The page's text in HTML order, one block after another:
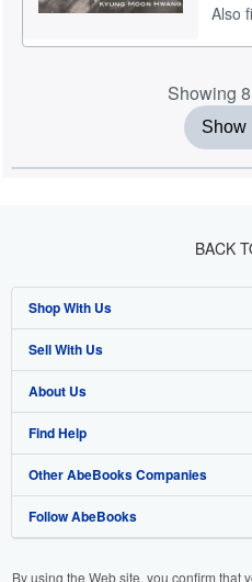
Also
Showing
Show
BACK
Shop With Us
Advanced Search
Browse Collections
My Account
My Orders
View Basket
Sell With Us
Start Selling
Join Our Affiliate Programme
Book Buyback
Refer a seller
About Us
About AbeBooks
Media
Careers
Find Help
Help
Customer Service
Other AbeBooks Companies
AbeBooks.com
Follow AbeBooks
By using the Web site, you confirm that